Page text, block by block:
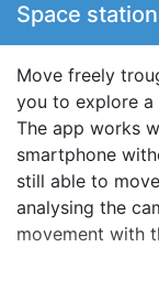
Space station
Move freely
you to explore a
The app works
smartphone
still able to
analysing the
movement with